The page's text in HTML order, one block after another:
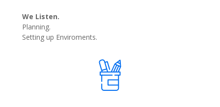
We Listen.
Planning.
Setting up Enviroments.